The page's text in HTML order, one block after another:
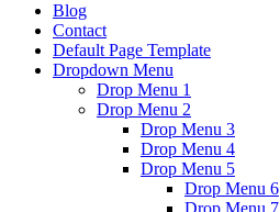
Blog
Contact
Default Page Template
Dropdown Menu
Drop Menu 1
Drop Menu 2
Drop Menu 3
Drop Menu 4
Drop Menu 5
Drop Menu 6